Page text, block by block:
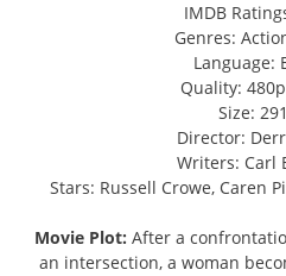
IMDB
Genres:
Language:
Quality:
Size:
Director:
Writers: Carl
Stars: Russell Crowe, Caren
Movie Plot: After a
an intersection, a woman